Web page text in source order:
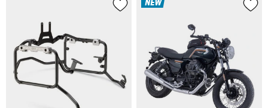
NEW